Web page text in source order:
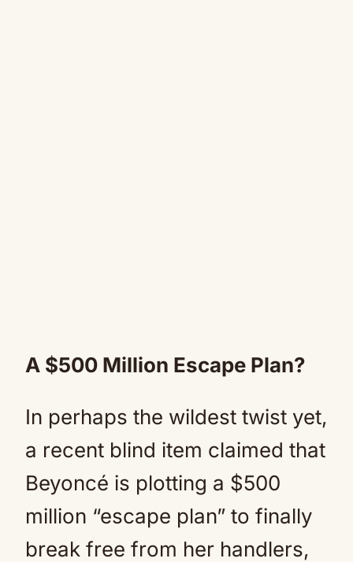
A $500 Million Escape Plan?
In perhaps the wildest twist yet,
a recent blind item claimed that
Beyoncé is plotting a $500
million “escape plan” to finally
break free from her handlers,